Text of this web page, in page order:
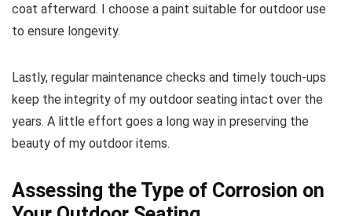
coat afterward. I choose a paint suitable for outdoor use
to ensure longevity.
Lastly, regular maintenance checks and timely touch-ups
keep the integrity of my outdoor seating intact over the
years. A little effort goes a long way in preserving the
beauty of my outdoor items.
Assessing the Type of Corrosion on